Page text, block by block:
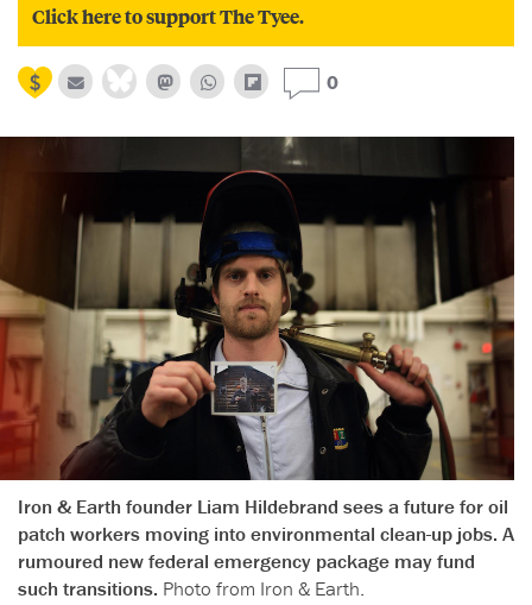
Click here to support The Tyee.
0
Iron & Earth founder Liam Hildebrand sees a future for oil
patch workers moving into environmental clean-up jobs. A
rumoured new federal emergency package may fund
such transitions. Photo from Iron & Earth.